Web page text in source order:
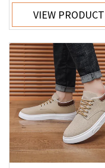
VIEW PRODUCT